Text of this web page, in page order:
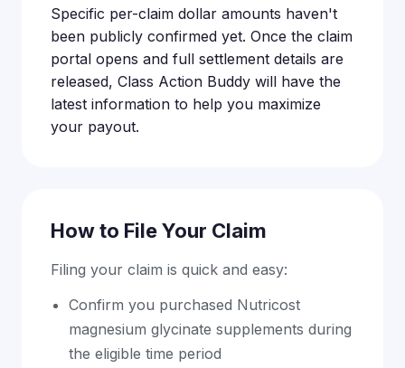
Specific per-claim dollar amounts haven't
been publicly confirmed yet. Once the claim
portal opens and full settlement details are
released, Class Action Buddy will have the
latest information to help you maximize
your payout.
How to File Your Claim
Filing your claim is quick and easy:
Confirm you purchased Nutricost
magnesium glycinate supplements during
the eligible time period